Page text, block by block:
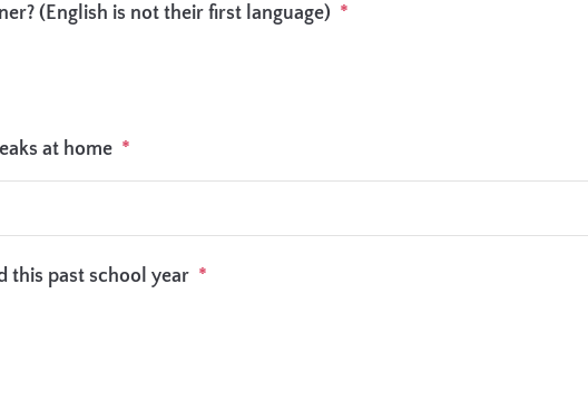
(English is not their first language) *
at home *
this past school year *